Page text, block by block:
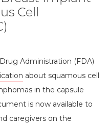
Cell
Administration (FDA)
about squamous cell
in the capsule
is now available to
caregivers on the